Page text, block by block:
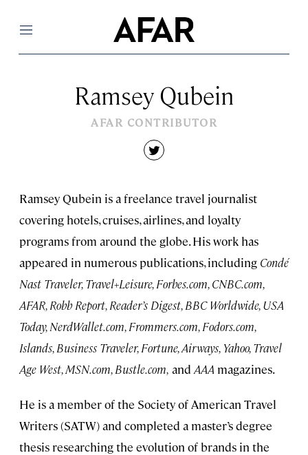
Menu
Ramsey Qubein
AFAR CONTRIBUTOR
twitter
Ramsey Qubein is a freelance travel journalist
covering hotels, cruises, airlines, and loyalty
programs from around the globe. His work has
appeared in numerous publications, including Condé
Nast Traveler, Travel+Leisure, Forbes.com, CNBC.com,
AFAR, Robb Report, Reader’s Digest, BBC Worldwide, USA
Today, NerdWallet.com, Frommers.com, Fodors.com,
Islands, Business Traveler, Fortune, Airways, Yahoo, Travel
Age West, MSN.com, Bustle.com, and AAA magazines.
He is a member of the Society of American Travel
Writers (SATW) and completed a master’s degree
thesis researching the evolution of brands in the